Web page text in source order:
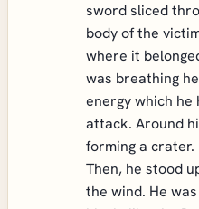
sword sliced
body of the
where it
was breathing
energy which he
attack. Around
forming a crater.
Then, he stood
the wind. He